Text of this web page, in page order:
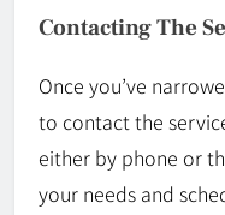
Contacting The
Once you’ve
to contact the
either by phone or
your needs and